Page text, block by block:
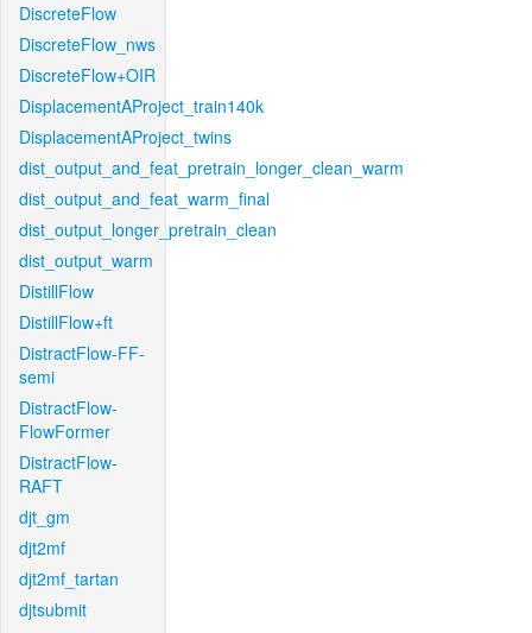
DiscreteFlow
DiscreteFlow_nws
DiscreteFlow+OIR
DisplacementAProject_train140k
DisplacementAProject_twins
dist_output_and_feat_pretrain_longer_clean_warm
dist_output_and_feat_warm_final
dist_output_longer_pretrain_clean
dist_output_warm
DistillFlow
DistillFlow+ft
DistractFlow-FF-
semi
DistractFlow-
FlowFormer
DistractFlow-
RAFT
djt_gm
djt2mf
djt2mf_tartan
djtsubmit